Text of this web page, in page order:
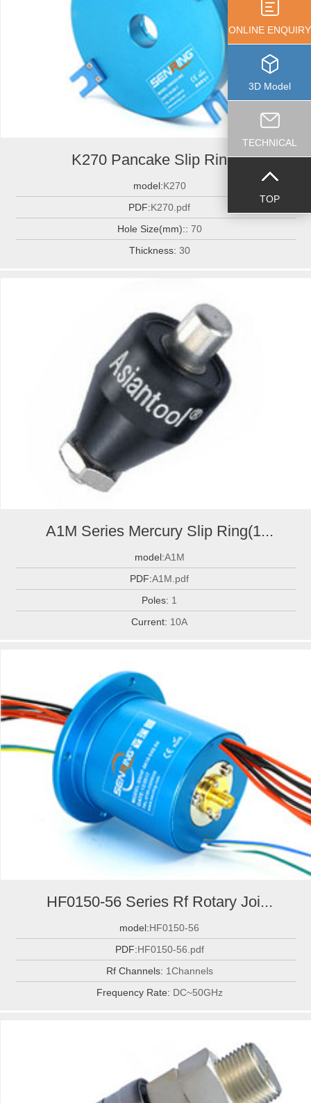
K270 Pancake Slip Ring...
model:K270
PDF:K270.pdf
Hole Size(mm):: 70
Thickness: 30
A1M Series Mercury Slip Ring(1...
model:A1M
PDF:A1M.pdf
Poles: 1
Current: 10A
HF0150-56 Series Rf Rotary Joi...
model:HF0150-56
PDF:HF0150-56.pdf
Rf Channels: 1Channels
Frequency Rate: DC~50GHz
ONLINE ENQUIRY
3D Model
TECHNICAL
TOP